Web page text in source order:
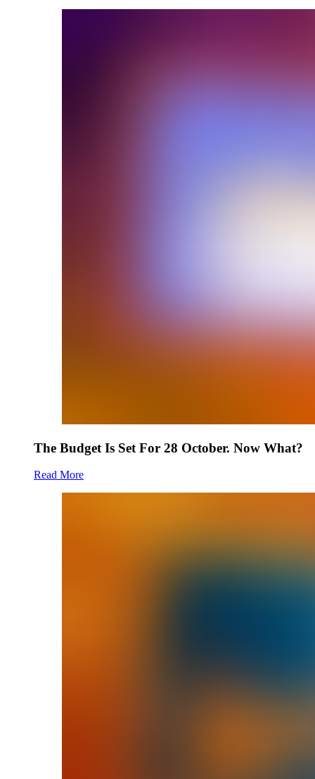
The Budget Is Set For 28 October. Now What?
Read More